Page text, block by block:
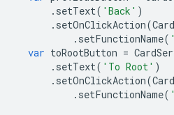
. setText( 'Back' )
. setOnClickAction(
. setFunctionName(
var toRootButton =
. setText( 'To Root' )
. setOnClickAction(
. setFunctionName(